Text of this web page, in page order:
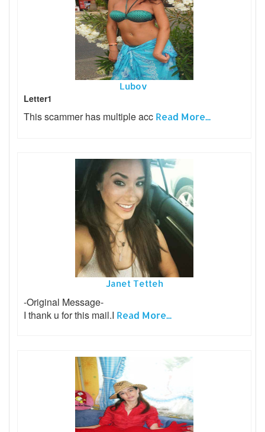
Lubov
Letter1
This scammer has multiple acc Read More...
Janet Tetteh
-Original Message-
I thank u for this mail.I Read More...